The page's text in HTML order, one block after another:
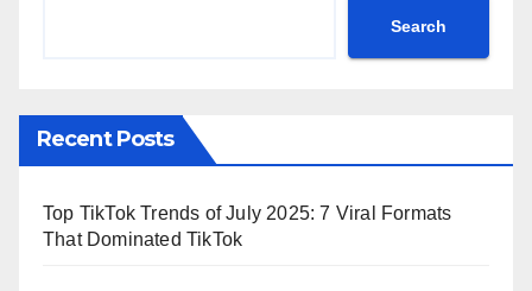
Search
Recent Posts
Top TikTok Trends of July 2025: 7 Viral Formats
That Dominated TikTok